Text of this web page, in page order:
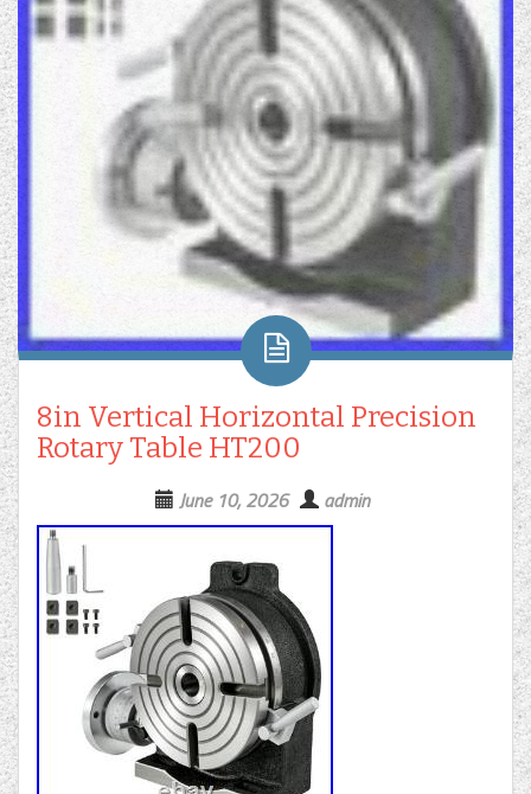
8in Vertical Horizontal Precision
Rotary Table HT200
June 10, 2026 admin